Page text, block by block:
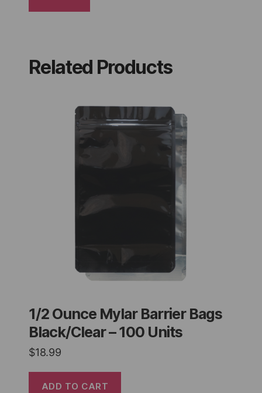
Related Products
1/2 Ounce Mylar Barrier Bags
Black/Clear – 100 Units
$18.99
ADD TO CART